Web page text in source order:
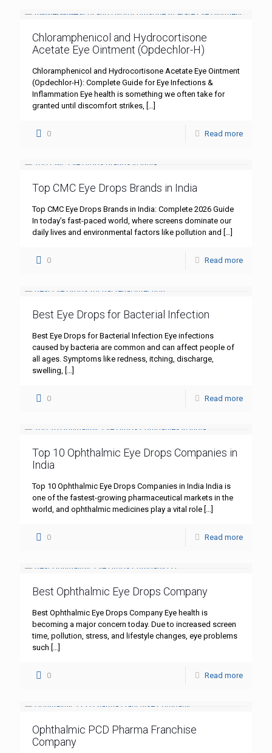
Chloramphenicol and Hydrocortisone
Acetate Eye Ointment (Opdechlor-H)
Chloramphenicol and Hydrocortisone Acetate Eye Ointment
(Opdechlor-H): Complete Guide for Eye Infections &
Inflammation Eye health is something we often take for
granted until discomfort strikes, […]
0 Read more
Top CMC Eye Drops Brands in India
Top CMC Eye Drops Brands in India: Complete 2026 Guide
In today’s fast-paced world, where screens dominate our
daily lives and environmental factors like pollution and […]
0 Read more
Best Eye Drops for Bacterial Infection
Best Eye Drops for Bacterial Infection Eye infections
caused by bacteria are common and can affect people of
all ages. Symptoms like redness, itching, discharge,
swelling, […]
0 Read more
Top 10 Ophthalmic Eye Drops Companies in
India
Top 10 Ophthalmic Eye Drops Companies in India India is
one of the fastest-growing pharmaceutical markets in the
world, and ophthalmic medicines play a vital role […]
0 Read more
Best Ophthalmic Eye Drops Company
Best Ophthalmic Eye Drops Company Eye health is
becoming a major concern today. Due to increased screen
time, pollution, stress, and lifestyle changes, eye problems
such […]
0 Read more
Ophthalmic PCD Pharma Franchise
Company